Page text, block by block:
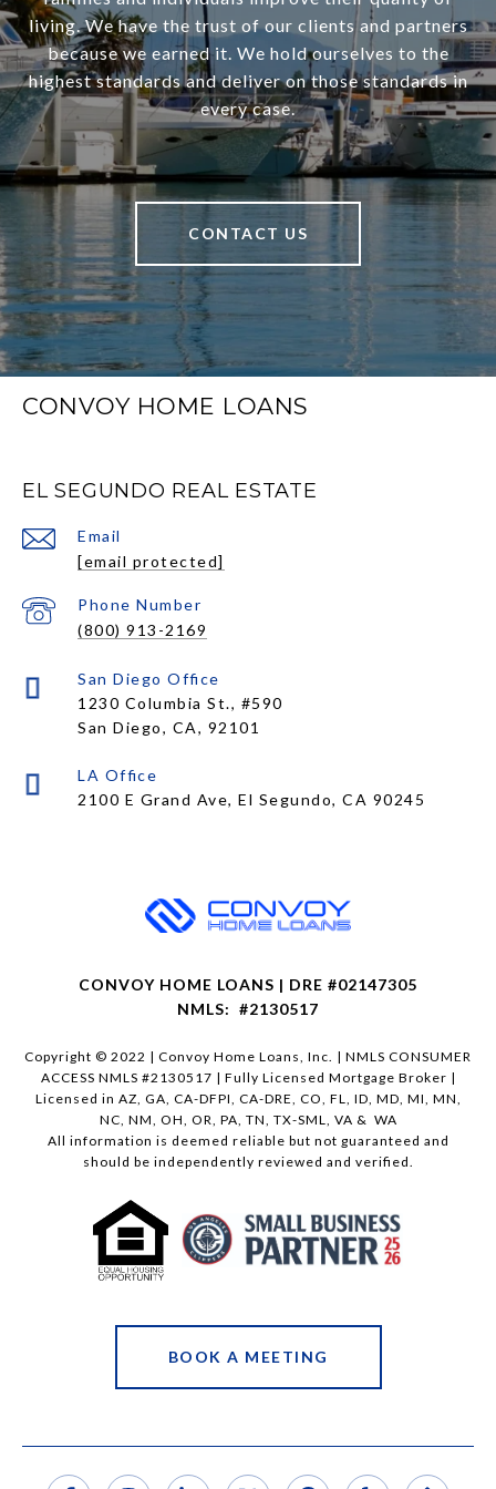
living. We have the trust of our clients and partners
because we earned it. We hold ourselves to the
highest standards and deliver on those standards in
every case.
CONTACT US
CONVOY HOME LOANS
EL SEGUNDO REAL ESTATE
Email
[email protected]
Phone Number
(800) 913-2169
1230 Columbia St., #590
San Diego, CA, 92101
CONVOY HOME LOANS | DRE #02147305
NMLS: #2130517
Copyright © 2022 | Convoy Home Loans, Inc. | NMLS CONSUMER
ACCESS NMLS #2130517 | Fully Licensed Mortgage Broker |
Licensed in AZ, GA, CA-DFPI, CA-DRE, CO, FL, ID, MD, MI, MN,
NC, NM, OH, OR, PA, TN, TX-SML, VA & WA
All information is deemed reliable but not guaranteed and
should be independently reviewed and verified.
BOOK A MEETING